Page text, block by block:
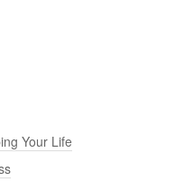
Your Life